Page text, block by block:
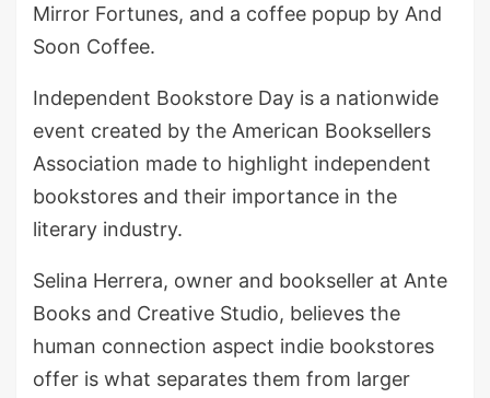
Mirror Fortunes, and a coffee popup by And
Soon Coffee.
Independent Bookstore Day is a nationwide
event created by the American Booksellers
Association made to highlight independent
bookstores and their importance in the
literary industry.
Selina Herrera, owner and bookseller at Ante
Books and Creative Studio, believes the
human connection aspect indie bookstores
offer is what separates them from larger